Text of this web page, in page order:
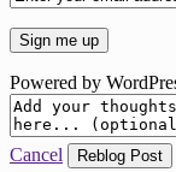
Powered by
Cancel